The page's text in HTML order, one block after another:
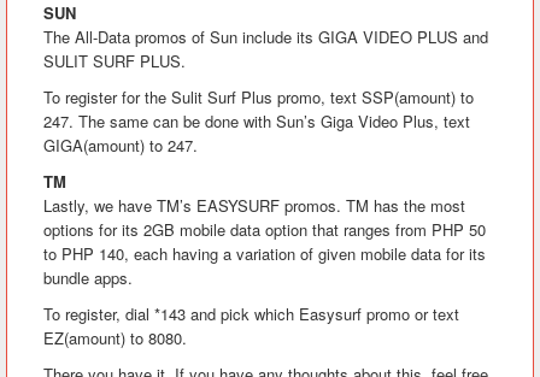
SUN
The All-Data promos of Sun include its GIGA VIDEO PLUS and
SULIT SURF PLUS.
To register for the Sulit Surf Plus promo, text SSP(amount) to
247. The same can be done with Sun’s Giga Video Plus, text
GIGA(amount) to 247.
TM
Lastly, we have TM’s EASYSURF promos. TM has the most
options for its 2GB mobile data option that ranges from PHP 50
to PHP 140, each having a variation of given mobile data for its
bundle apps.
To register, dial *143 and pick which Easysurf promo or text
EZ(amount) to 8080.